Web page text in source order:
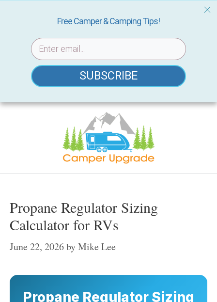
Skip
Propane Regulator Sizing
Calculator for RVs
June 22, 2026byMike Lee
Propane Regulator Sizing
Free Camper & Camping Tips!
SUBSCRIBE